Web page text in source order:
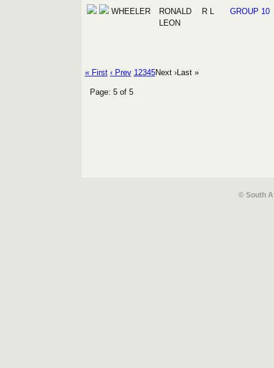
WHEELER
RONALD
LEON
R L GROUP 10
« First ‹ Prev 12345Next ›Last »
Page: 5 of 5
© South